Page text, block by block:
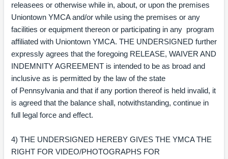
releasees or otherwise while in, about, or upon the premises
Uniontown YMCA and/or while using the premises or any
facilities or equipment thereon or participating in any program
affiliated with Uniontown YMCA. THE UNDERSIGNED further
expressly agrees that the foregoing RELEASE, WAIVER AND
INDEMNITY AGREEMENT is intended to be as broad and
inclusive as is permitted by the law of the state
of Pennsylvania and that if any portion thereof is held invalid, it
is agreed that the balance shall, notwithstanding, continue in
full legal force and effect.
4) THE UNDERSIGNED HEREBY GIVES THE YMCA THE
RIGHT FOR VIDEO/PHOTOGRAPHS FOR